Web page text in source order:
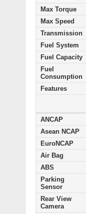
Max Torque
Max Speed
Transmission
Fuel System
Fuel Capacity
Fuel
Consumption
Features
ANCAP
Asean NCAP
EuroNCAP
Air Bag
ABS
Parking
Sensor
Rear View
Camera